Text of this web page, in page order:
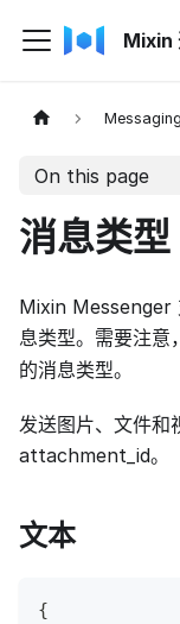
Mixin
Messaging
On this page
消息类型
Mixin Messenger
息类型。需要注意
的消息类型。
发送图片、文件和
attachment_id。
文本
{